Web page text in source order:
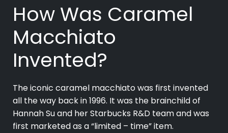
How Was Caramel
Macchiato
Invented?
The iconic caramel macchiato was first invented
all the way back in 1996. It was the brainchild of
Hannah Su and her Starbucks R&D team and was
first marketed as a “limited – time” item.